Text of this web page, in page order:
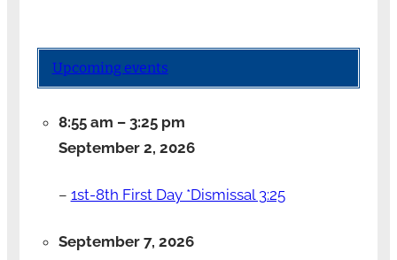
Upcoming events
8:55 am – 3:25 pm
September 2, 2026
– 1st-8th First Day *Dismissal 3:25
September 7, 2026